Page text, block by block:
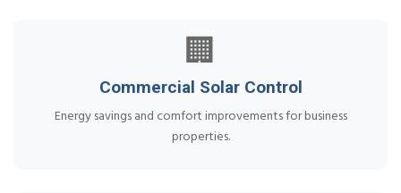
🏢
Commercial Solar Control
Energy savings and comfort improvements for business
properties.